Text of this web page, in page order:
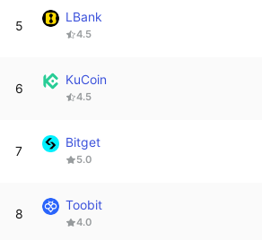
5
LBank
4.5
6
KuCoin
4.5
7
Bitget
5.0
8
Toobit
4.0